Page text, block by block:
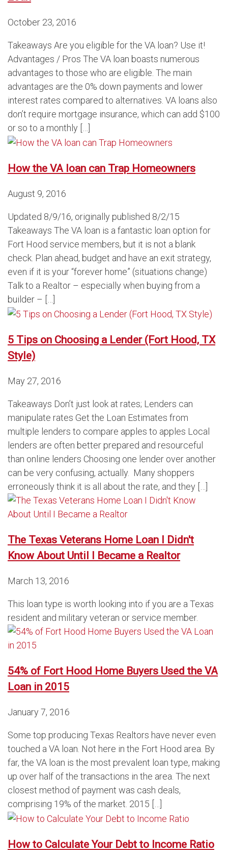
October 23, 2016
Takeaways Are you eligible for the VA loan? Use it!
Advantages / Pros The VA loan boasts numerous
advantages to those who are eligible. The main
advantages are the 0% down payments and lower
interest rates compared to alternatives. VA loans also
don’t require mortgage insurance, which can add $100
or so to a monthly […]
How the VA loan can Trap Homeowners
August 9, 2016
Updated 8/9/16, originally published 8/2/15
Takeaways The VA loan is a fantastic loan option for
Fort Hood service members, but it is not a blank
check. Plan ahead, budget and have an exit strategy,
even if it is your “forever home” (situations change)
Talk to a Realtor – especially when buying from a
builder – […]
5 Tips on Choosing a Lender (Fort Hood, TX
Style)
May 27, 2016
Takeaways Don’t just look at rates; Lenders can
manipulate rates Get the Loan Estimates from
multiple lenders to compare apples to apples Local
lenders are often better prepared and resourceful
than online lenders Choosing one lender over another
can be very confusing, actually. Many shoppers
erroneously think it is all about the rate, and they […]
The Texas Veterans Home Loan I Didn't
Know About Until I Became a Realtor
March 13, 2016
This loan type is worth looking into if you are a Texas
resident and military veteran or service member.
54% of Fort Hood Home Buyers Used the VA
Loan in 2015
January 7, 2016
Some top producing Texas Realtors have never even
touched a VA loan. Not here in the Fort Hood area. By
far, the VA loan is the most prevalent loan type, making
up over half of the transactions in the area. The next
closest method of payment was cash deals,
comprising 19% of the market. 2015 […]
How to Calculate Your Debt to Income Ratio